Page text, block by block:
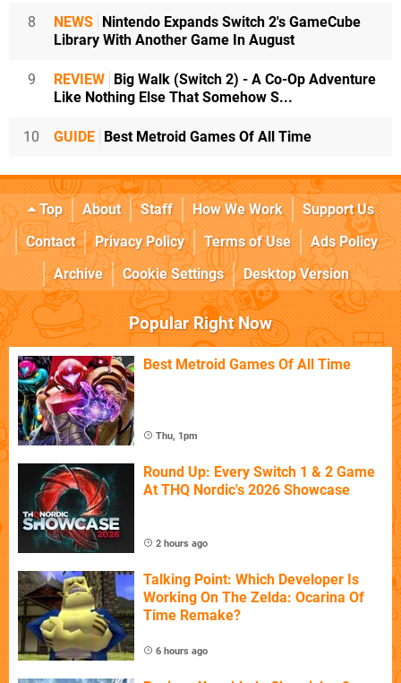
8 NEWS
Nintendo Expands Switch 2's GameCube
Library With Another Game In August
9 REVIEW
Big Walk (Switch 2) - A Co-Op Adventure
Like Nothing Else That Somehow S...
10 GUIDE Best Metroid Games Of All Time
Top About Staff How We Work
Support Us
Contact
Privacy Policy Terms of Use
Ads Policy
Archive
Cookie Settings Desktop Version
Popular Right Now
Best Metroid Games Of All Time
Thu, 1pm
Round Up: Every Switch 1 & 2 Game
At THQ Nordic's 2026 Showcase
2 hours ago
Talking Point: Which Developer Is
Working On The Zelda: Ocarina Of
Time Remake?
6 hours ago